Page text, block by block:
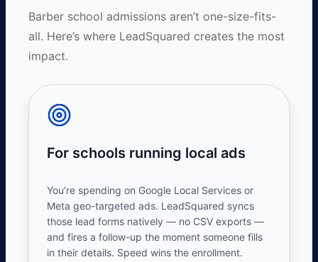
Barber school admissions aren’t one-size-fits-
all. Here’s where LeadSquared creates the most
impact.
For schools running local ads
You’re spending on Google Local Services or
Meta geo-targeted ads. LeadSquared syncs
those lead forms natively — no CSV exports —
and fires a follow-up the moment someone fills
in their details. Speed wins the enrollment.